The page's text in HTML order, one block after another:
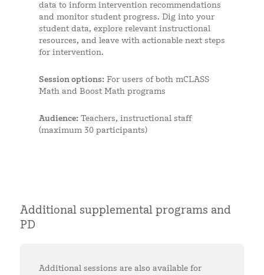
data to inform intervention recommendations
and monitor student progress. Dig into your
student data, explore relevant instructional
resources, and leave with actionable next steps
for intervention.
Session options: For users of both mCLASS
Math and Boost Math programs
Audience: Teachers, instructional staff
(maximum 30 participants)
Additional supplemental programs and
PD
Additional sessions are also available for